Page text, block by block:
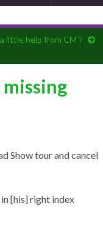
little help from CMT
Show tour and cancel
in [his] right index